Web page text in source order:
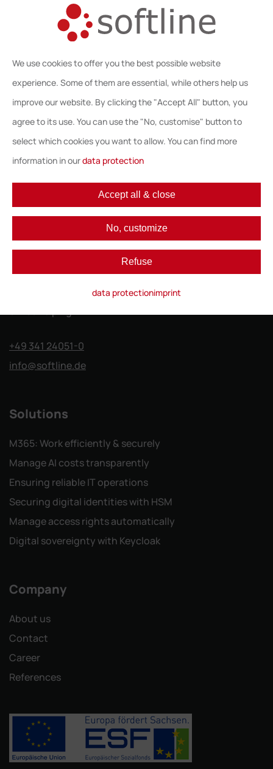
your business case? And exactly how will
our unique step-by-step approach help you?
Learn about this, and more, in our free - end
user only - webinar on May 30th, 2017.
We look forward to welcome you!
Back
Softline GmbH
04103 Leipzig
+49 341 24051-0
info@softline.de
Solutions
M365: Work efficiently & securely
Manage AI costs transparently
Ensuring reliable IT operations
Securing digital identities with HSM
Manage access rights automatically
Digital sovereignty with Keycloak
Company
About us
Contact
Career
References
We use cookies to offer you the best possible website
experience. Some of them are essential, while others help us
improve our website. By clicking the "Accept All" button, you
agree to its use. You can use the "No, customise" button to
select which cookies you want to allow. You can find more
information in ourdata protection
Accept all & close
No, customize
Refuse
data protectionimprint